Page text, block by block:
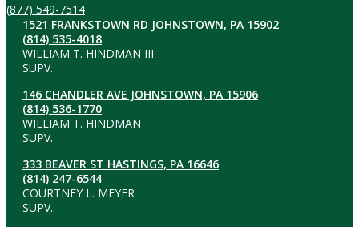
(877) 549-7514
1521 FRANKSTOWN RD JOHNSTOWN, PA 15902
(814) 535-4018
WILLIAM T. HINDMAN III
SUPV.
146 CHANDLER AVE JOHNSTOWN, PA 15906
(814) 536-1770
WILLIAM T. HINDMAN
SUPV.
333 BEAVER ST HASTINGS, PA 16646
(814) 247-6544
COURTNEY L. MEYER
SUPV.